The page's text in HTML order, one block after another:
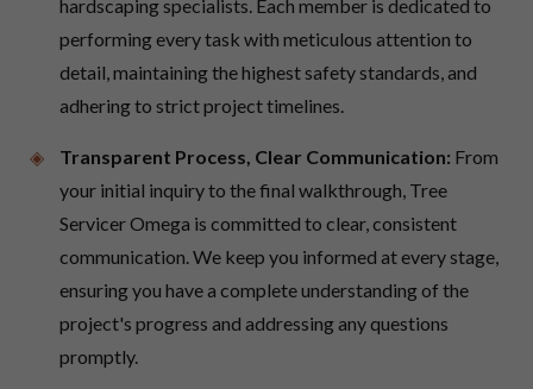
hardscaping specialists. Each member is dedicated to
performing every task with meticulous attention to
detail, maintaining the highest safety standards, and
adhering to strict project timelines.
Transparent Process, Clear Communication: From
your initial inquiry to the final walkthrough, Tree
Servicer Omega is committed to clear, consistent
communication. We keep you informed at every stage,
ensuring you have a complete understanding of the
project's progress and addressing any questions
promptly.